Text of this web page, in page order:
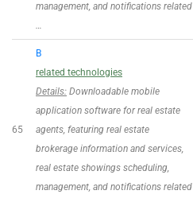
management, and notifications related
…
65
B
related technologies
Details: Downloadable mobile
application software for real estate
agents, featuring real estate
brokerage information and services,
real estate showings scheduling,
management, and notifications related